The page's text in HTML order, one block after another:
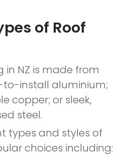
of Roof
in NZ is made from
to-install aluminium;
copper; or sleek,
steel.
types and styles of
choices including: